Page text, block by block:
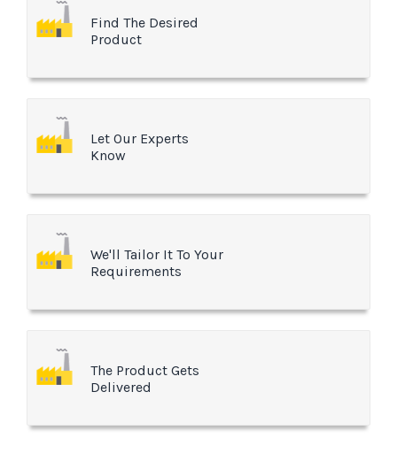
Find The Desired
Product
Let Our Experts
Know
We'll Tailor It To Your
Requirements
The Product Gets
Delivered